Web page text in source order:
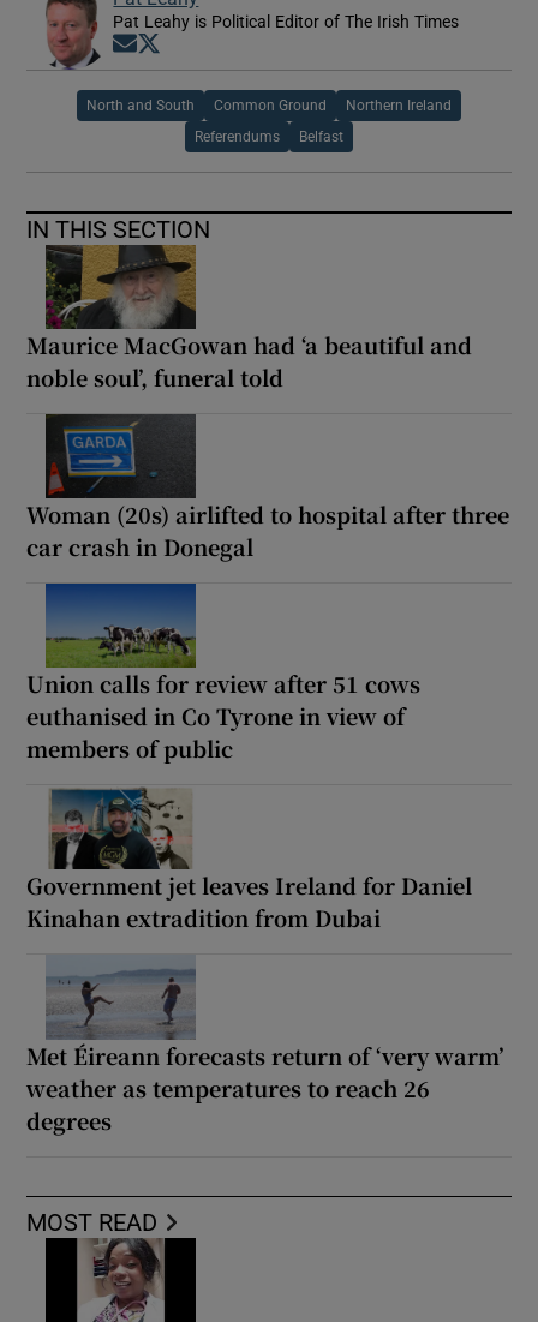
Pat Leahy is Political Editor of The Irish Times
Opens in new window
North and South Common Ground Northern Ireland
Referendums Belfast
IN THIS SECTION
Maurice MacGowan had ‘a beautiful and
noble soul’, funeral told
Woman (20s) airlifted to hospital after three
car crash in Donegal
Union calls for review after 51 cows
euthanised in Co Tyrone in view of
members of public
Government jet leaves Ireland for Daniel
Kinahan extradition from Dubai
Met Éireann forecasts return of ‘very warm’
weather as temperatures to reach 26
degrees
MOST READ